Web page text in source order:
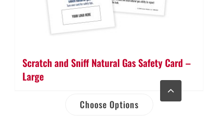
Scratch and Sniff Natural Gas Safety Card –
Large
Choose Options
Go
Top